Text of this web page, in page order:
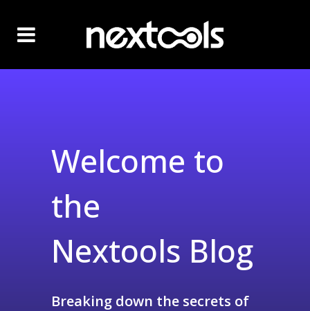
Welcome to
the
Nextools Blog
Breaking down the secrets of